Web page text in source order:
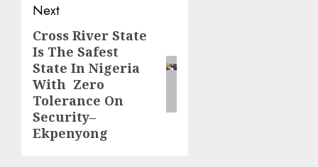
Next
Next
post:
Cross River State
Is The Safest
State In Nigeria
With Zero
Tolerance On
Security–
Ekpenyong